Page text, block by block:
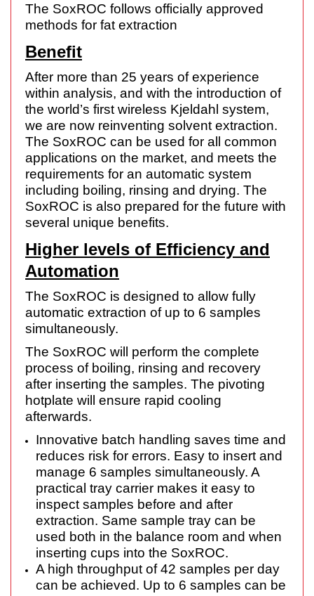
The SoxROC follows officially approved
methods for fat extraction
Benefit
After more than 25 years of experience
within analysis, and with the introduction of
the world’s first wireless Kjeldahl system,
we are now reinventing solvent extraction.
The SoxROC can be used for all common
applications on the market, and meets the
requirements for an automatic system
including boiling, rinsing and drying. The
SoxROC is also prepared for the future with
several unique benefits.
Higher levels of Efficiency and
Automation
The SoxROC is designed to allow fully
automatic extraction of up to 6 samples
simultaneously.
The SoxROC will perform the complete
process of boiling, rinsing and recovery
after inserting the samples. The pivoting
hotplate will ensure rapid cooling
afterwards.
Innovative batch handling saves time and
reduces risk for errors. Easy to insert and
manage 6 samples simultaneously. A
practical tray carrier makes it easy to
inspect samples before and after
extraction. Same sample tray can be
used both in the balance room and when
inserting cups into the SoxROC.
A high throughput of 42 samples per day
can be achieved. Up to 6 samples can be